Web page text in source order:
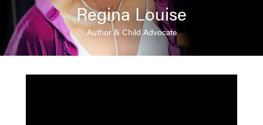
Regina Louise
Author & Child Advocate